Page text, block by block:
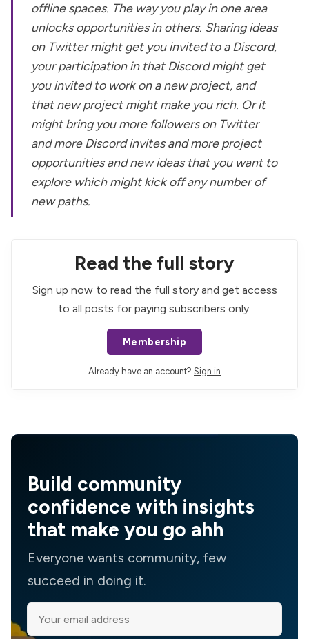
offline spaces. The way you play in one area
unlocks opportunities in others. Sharing ideas
on Twitter might get you invited to a Discord,
your participation in that Discord might get
you invited to work on a new project, and
that new project might make you rich. Or it
might bring you more followers on Twitter
and more Discord invites and more project
opportunities and new ideas that you want to
explore which might kick off any number of
new paths.
Read the full story
Sign up now to read the full story and get access
to all posts for paying subscribers only.
Membership
Already have an account? Sign in
Build community
confidence with insights
that make you go ahh
Everyone wants community, few
succeed in doing it.